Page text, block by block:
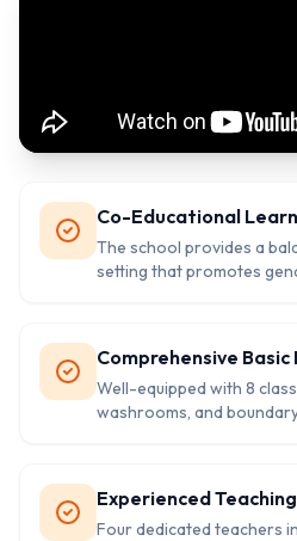
Co-Educational
The school provides a
setting that promotes
Comprehensive
Well-equipped with 8
washrooms, and
Experienced
Four dedicated teachers